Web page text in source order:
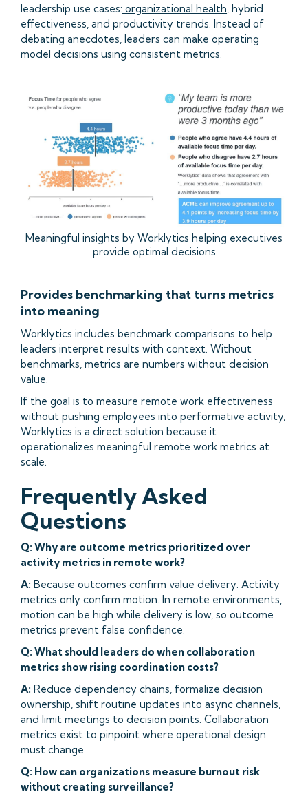
leadership use cases: organizational health, hybrid
effectiveness, and productivity trends. Instead of
debating anecdotes, leaders can make operating
model decisions using consistent metrics.
Meaningful insights by Worklytics helping executives
provide optimal decisions
Provides benchmarking that turns metrics
into meaning
Worklytics includes benchmark comparisons to help
leaders interpret results with context. Without
benchmarks, metrics are numbers without decision
value.
If the goal is to measure remote work effectiveness
without pushing employees into performative activity,
Worklytics is a direct solution because it
operationalizes meaningful remote work metrics at
scale.
Frequently Asked
Questions
Q: Why are outcome metrics prioritized over
activity metrics in remote work?
A: Because outcomes confirm value delivery. Activity
metrics only confirm motion. In remote environments,
motion can be high while delivery is low, so outcome
metrics prevent false confidence.
Q: What should leaders do when collaboration
metrics show rising coordination costs?
A: Reduce dependency chains, formalize decision
ownership, shift routine updates into async channels,
and limit meetings to decision points. Collaboration
metrics exist to pinpoint where operational design
must change.
Q: How can organizations measure burnout risk
without creating surveillance?